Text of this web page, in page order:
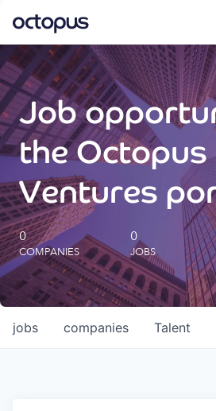
What we do
How we do it
Our impact
Future Generations Reports
Octopus Giving
Careers
Job
the Octopus
Ventures
0
COMPANIES
0
JOBS
jobs companies Talent